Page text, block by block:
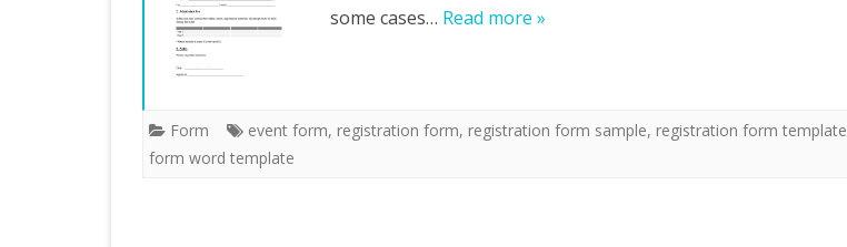
some cases… Read more »
Form event form, registration form, registration form sample, registration form template
form word template